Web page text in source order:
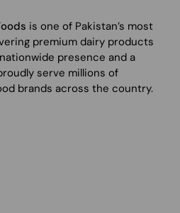
is one of Pakistan’s most
premium dairy products
presence and a
serve millions of
brands across the country.